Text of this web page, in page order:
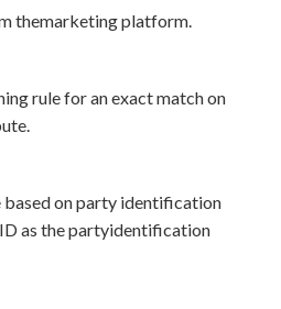
themarketing platform.
rule for an exact match on
based on party identification
as the partyidentification